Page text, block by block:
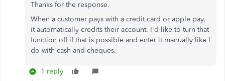
Thanks for the response.
When a customer pays with a credit card or apple pay,
it automatically credits their account. I'd like to turn that
function off if that is possible and enter it manually like I
do with cash and cheques.
1 reply